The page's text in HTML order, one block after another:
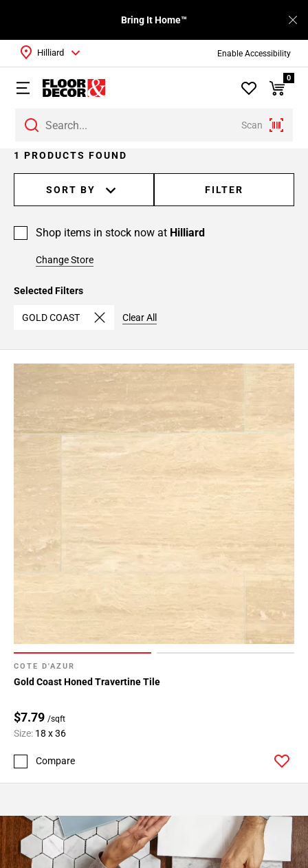
Enable Accessibility
Bring It Home™
Scan
Hilliard
0
1 PRODUCTS FOUND
SORT BY FILTER
Shop items in stock now at Hilliard
Change Store
Selected Filters
GOLD COAST Clear All
COTE D'AZUR
Gold Coast Honed Travertine Tile
$7.79 /sqft
Size: 18 x 36
Compare